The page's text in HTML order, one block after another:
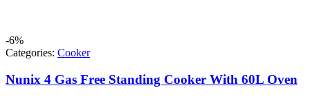
-6%
Categories: Cooker
Nunix 4 Gas Free Standing Cooker With 60L Oven